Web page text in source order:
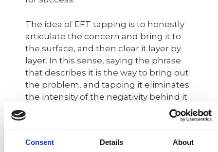
Consent Details About
The idea of ​​EFT tapping is to honestly
articulate the concern and bring it to
the surface, and then clear it layer by
layer. In this sense, saying the phrase
that describes it is the way to bring out
the problem, and tapping it eliminates
the intensity of the negativity behind it
before replacing the negative thought
with positive affirmations to shift the